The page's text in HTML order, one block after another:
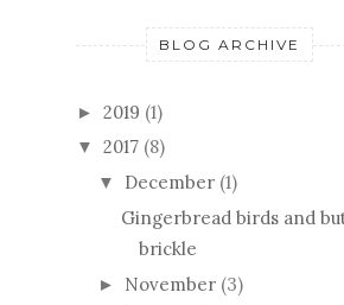
BLOG ARCHIVE
► 2019 (1)
▼ 2017 (8)
▼ December (1)
Gingerbread birds and
brickle
► November (3)